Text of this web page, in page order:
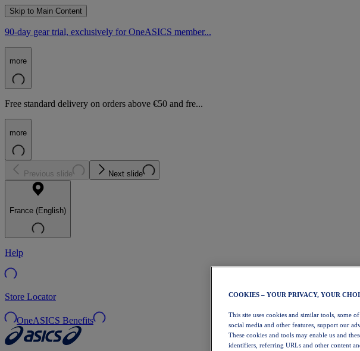
Skip to Main Content
90-day gear trial, exclusively for OneASICS member...
more
Free standard delivery on orders above €50 and fre...
more
Previous slide Next slide
France (English)
Help
Store Locator
OneASICS Benefits
COOKIES – YOUR PRIVACY, YOUR
This site uses cookies and similar tools, some
social media and other features, support our
These cookies and tools may enable us and
identifiers, referring URLs and other content